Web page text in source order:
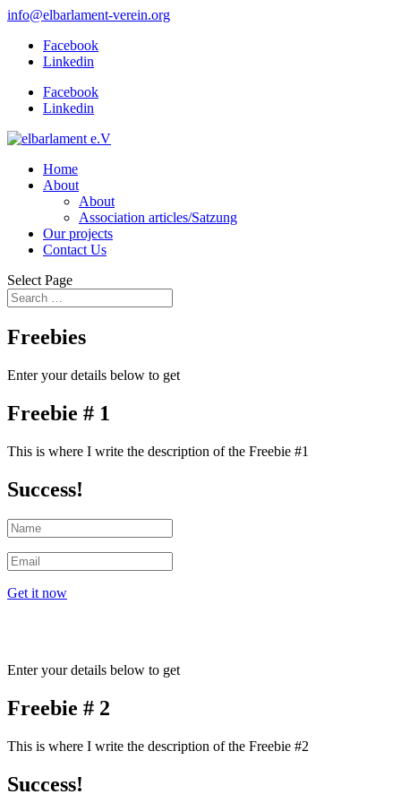
info@elbarlament-verein.org
Facebook
Linkedin
Facebook
Linkedin
Home
About
About
Association articles/Satzung
Our projects
Contact Us
Select Page
Freebies
Enter your details below to get
Freebie # 1
This is where I write the description of the Freebie #1
Success!
Get it now
Enter your details below to get
Freebie # 2
This is where I write the description of the Freebie #2
Success!